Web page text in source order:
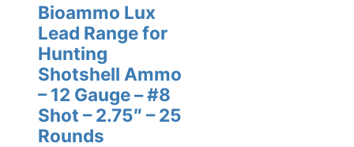
Bioammo Lux
Lead Range for
Hunting
Shotshell Ammo
– 12 Gauge – #8
Shot – 2.75″ – 25
Rounds